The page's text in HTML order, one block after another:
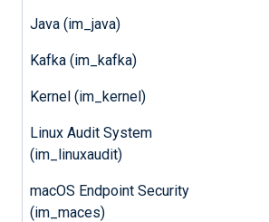
Java (im_java)
Kafka (im_kafka)
Kernel (im_kernel)
Linux Audit System
(im_linuxaudit)
macOS Endpoint Security
(im_maces)